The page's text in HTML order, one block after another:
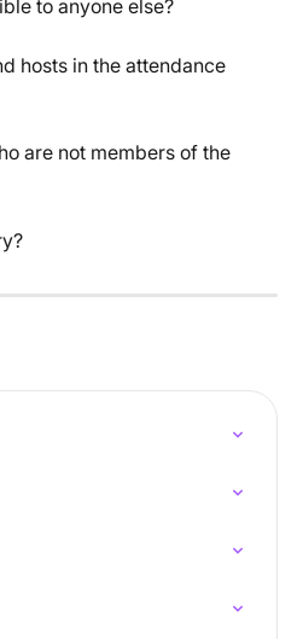
to anyone else?
hosts in the attendance
are not members of the